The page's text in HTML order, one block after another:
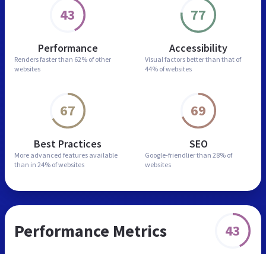
43
Performance
Renders faster than 62% of other
websites
77
Accessibility
Visual factors better than that of
44% of websites
67
Best Practices
More advanced features available
than in 24% of websites
69
SEO
Google-friendlier than 28% of
websites
Performance Metrics 43